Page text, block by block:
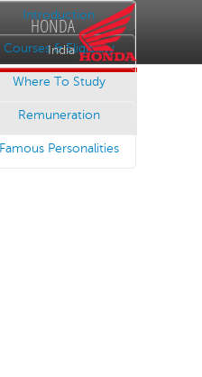
HONDA
India
Introduction
Courses & Eligibility
Where To Study
Remuneration
Famous Personalities